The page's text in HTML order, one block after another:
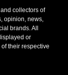
collectors of
opinion, news,
brands. All
or
their respective